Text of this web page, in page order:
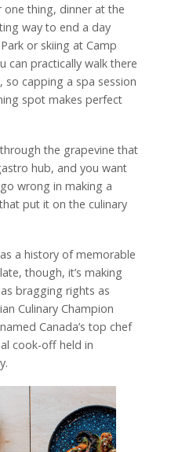
one thing, dinner at the
way to end a day
or skiing at Camp
can practically walk there
capping a spa session
spot makes perfect
the grapevine that
hub, and you want
wrong in making a
put it on the culinary
a history of memorable
though, it’s making
bragging rights as
Culinary Champion
Canada’s top chef
cook-off held in